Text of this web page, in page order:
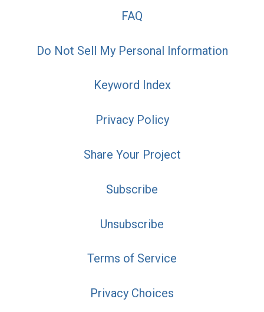
FAQ
Do Not Sell My Personal Information
Keyword Index
Privacy Policy
Share Your Project
Subscribe
Unsubscribe
Terms of Service
Privacy Choices